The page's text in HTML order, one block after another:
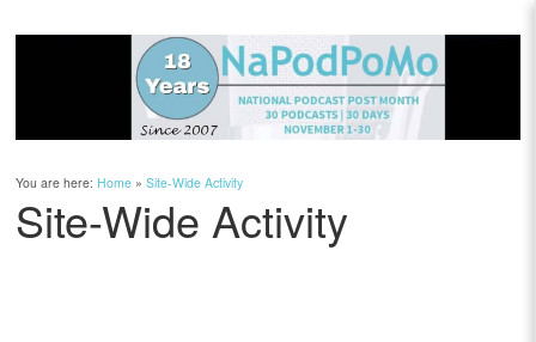
You are here:Home »Site-Wide Activity
Site-Wide Activity